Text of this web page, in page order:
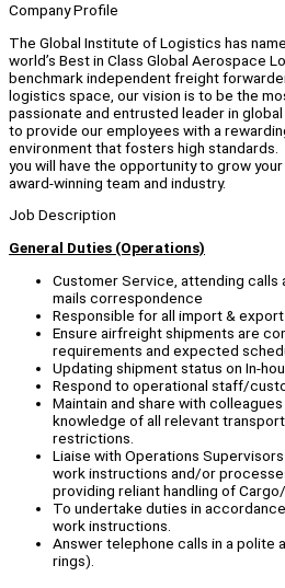
Company Profile
The Global Institute of Logistics has
world’s Best in Class Global Aerospace
benchmark independent freight
logistics space, our vision is to be the
passionate and entrusted leader in
to provide our employees with a
environment that fosters high standards.
you will have the opportunity to grow
award-winning team and industry.
Job Description
General Duties (Operations)
Customer Service, attending calls
mails correspondence
Responsible for all import & export
Ensure airfreight shipments are
requirements and expected
Updating shipment status on In-
Respond to operational staff/
Maintain and share with
knowledge of all relevant
restrictions.
Liaise with Operations
work instructions and/or
providing reliant handling of Cargo/
To undertake duties in
work instructions.
Answer telephone calls in a polite
rings).